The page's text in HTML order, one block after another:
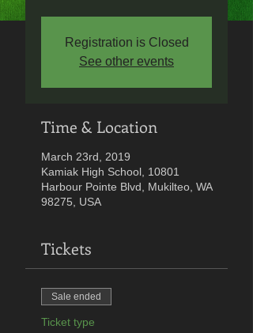
Registration is Closed
See other events
Time & Location
March 23rd, 2019
Kamiak High School, 10801
Harbour Pointe Blvd, Mukilteo, WA
98275, USA
Tickets
Sale ended
Ticket type